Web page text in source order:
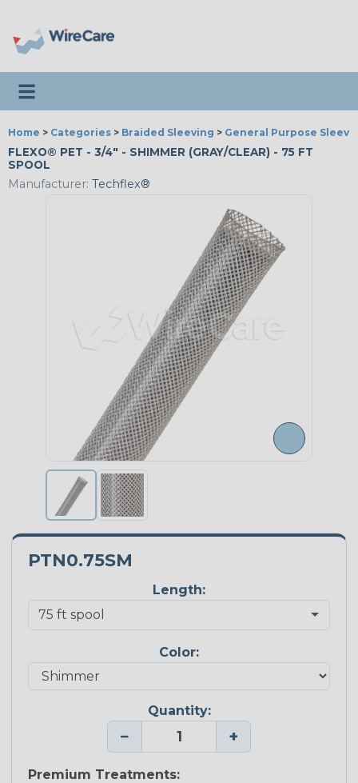
Toggle navigation
Home > Categories > Braided Sleeving > General Purpose
FLEXO® PET - 3/4" - SHIMMER (GRAY/CLEAR) - 75 FT
SPOOL
Manufacturer: Techflex®
PTN0.75SM
Length:
Color:
Quantity:
− +
Premium Treatments: